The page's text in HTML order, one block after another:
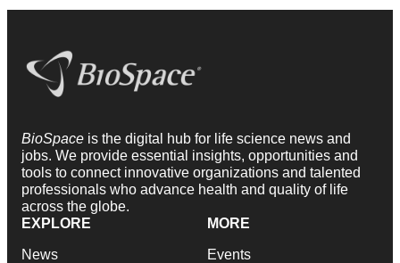
BioSpace is the digital hub for life science news and
jobs. We provide essential insights, opportunities and
tools to connect innovative organizations and talented
professionals who advance health and quality of life
across the globe.
EXPLORE
News
MORE
Events